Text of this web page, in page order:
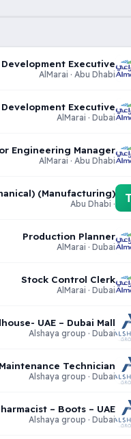
Development Executive
AlMarai · Abu Dhabi
Development Executive
AlMarai · Dubai
Engineering Manager
AlMarai · Abu Dhabi
(Manufacturing)
· Abu Dhabi
Production Planner
AlMarai · Dubai
Stock Control Clerk
AlMarai · Dubai
UAE – Dubai Mall
Alshaya group · Dubai
Maintenance Technician
Alshaya group · Dubai
– Boots – UAE
Alshaya group · Dubai